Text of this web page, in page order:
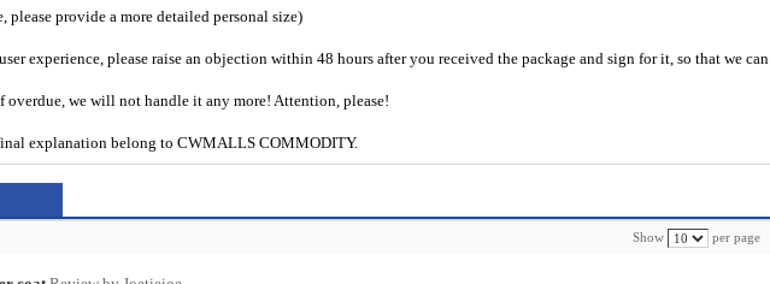
please provide a more detailed personal size)
experience, please raise an objection within 48 hours after you received the package and sign for it, so that we can
we will not handle it any more! Attention, please!
explanation belong to CWMALLS COMMODITY.
Show per page